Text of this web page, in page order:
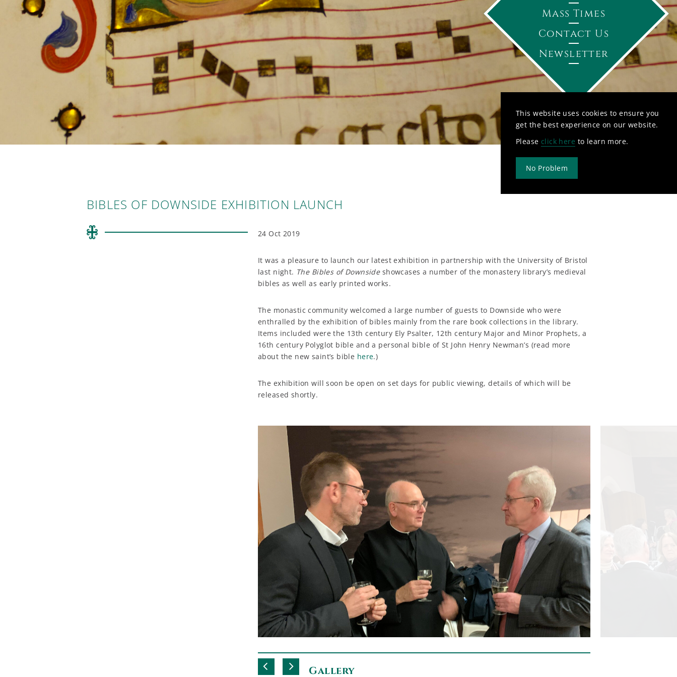
This website uses cookies to ensure you
get the best experience on our website.
Please click here to learn more.
No Problem
Mass Times
Contact Us
Newsletter
BIBLES OF DOWNSIDE EXHIBITION LAUNCH
24 Oct 2019
It was a pleasure to launch our latest exhibition in partnership with the University of Bristol
last night. The Bibles of Downside showcases a number of the monastery library’s medieval
bibles as well as early printed works.
The monastic community welcomed a large number of guests to Downside who were
enthralled by the exhibition of bibles mainly from the rare book collections in the library.
Items included were the 13th century Ely Psalter, 12th century Major and Minor Prophets, a
16th century Polyglot bible and a personal bible of St John Henry Newman’s (read more
about the new saint’s bible here.)
The exhibition will soon be open on set days for public viewing, details of which will be
released shortly.
Gallery